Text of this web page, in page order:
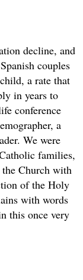
decline, and
couples
a rate that
in years to
conference
a
We were
families,
Church with
of the Holy
with words
this once very